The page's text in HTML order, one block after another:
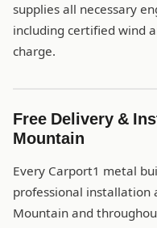
supplies all necessary
including certified wind
charge.
Free Delivery &
Mountain
Every Carport1 metal
professional installation
Mountain and